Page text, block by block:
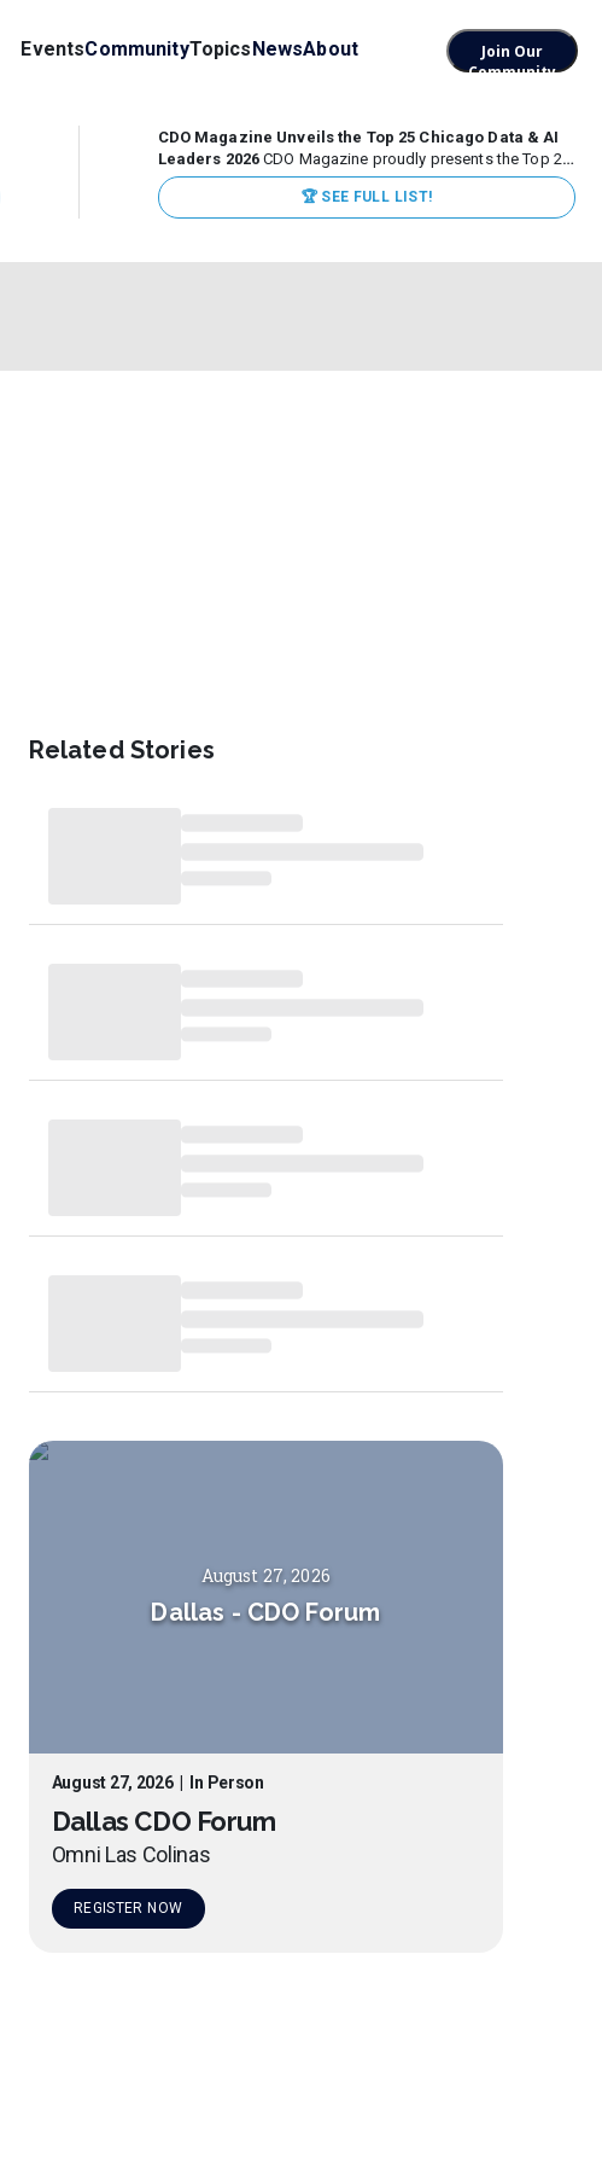
EventsCommunityTopicsNewsAbout
Join Our
Community
CDO Magazine Unveils the Top 25 Chicago Data & AI
Leaders 2026 CDO Magazine proudly presents the Top 25
Chicago Data & AI Leaders 2026, recognizing the
executives leading high-impact data, analytics, and AI
initiatives across some of the world’s most influential...
🏆 SEE FULL LIST!
Related Stories
August 27, 2026
Dallas - CDO Forum
August 27, 2026| In Person
Dallas CDO Forum
Omni Las Colinas
REGISTER NOW